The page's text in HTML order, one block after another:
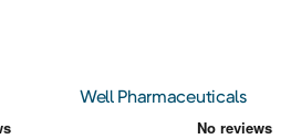
Well Pharmaceuticals
Ibuprofen 200mg Tablets